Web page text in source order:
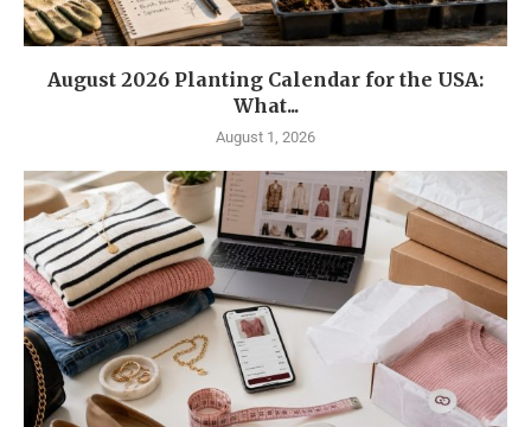
August 2026 Planting Calendar for the USA:
What...
August 1, 2026